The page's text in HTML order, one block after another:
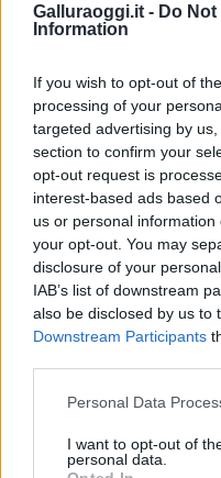
Galluraoggi.it - Do
Information
If you wish to opt-out of
processing of your
targeted advertising by
section to confirm your
opt-out request is
interest-based ads based
us or personal
your opt-out. You may
disclosure of your
IAB’s list of downstream
also be disclosed by us to
Downstream Participants
Please note that this
not limited to your visit or
grant or deny consent to
Personal Data
I want to opt-out of
personal data.